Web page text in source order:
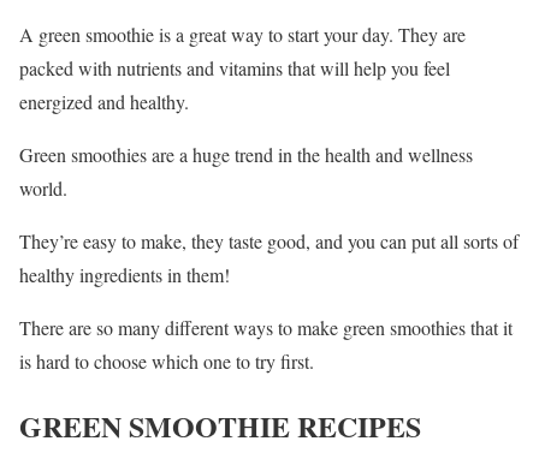
A green smoothie is a great way to start your day. They are
packed with nutrients and vitamins that will help you feel
energized and healthy.
Green smoothies are a huge trend in the health and wellness
world.
They’re easy to make, they taste good, and you can put all sorts of
healthy ingredients in them!
There are so many different ways to make green smoothies that it
is hard to choose which one to try first.
GREEN SMOOTHIE RECIPES